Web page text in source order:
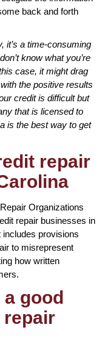
back and forth
it’s a time-consuming
know what you’re
case, it might drag
the positive results
credit is difficult but
that is licensed to
is the best way to get
repair
Organizations
repair businesses in
includes provisions
to misrepresent
how written
good
repair